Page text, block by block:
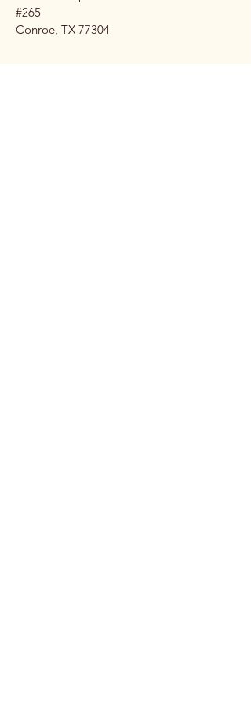
#265
Conroe, TX 77304